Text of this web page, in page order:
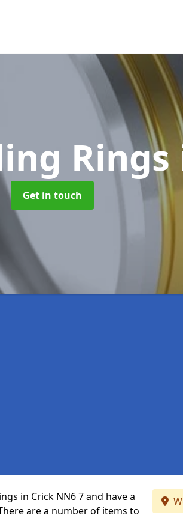
Rings
Get in touch
in Crick NN6 7 and have a
are a number of items to